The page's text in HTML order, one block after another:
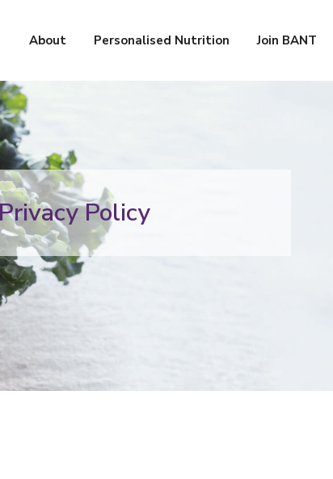
About Personalised Nutrition Join BANT
Privacy Policy